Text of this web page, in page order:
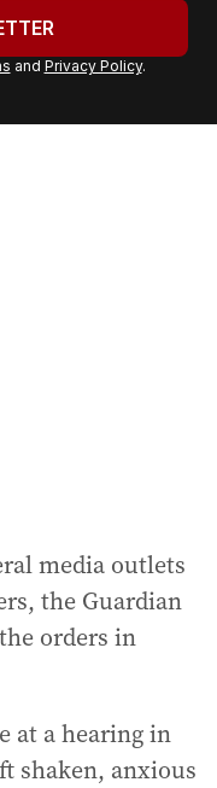
and Privacy Policy.
media outlets
the Guardian
orders in
at a hearing in
shaken, anxious